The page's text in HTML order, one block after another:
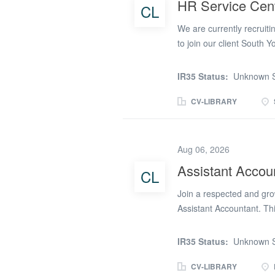
catalogued, maintained,
administrative, financial,
operate efficiently and...
CL HR Service
We are currently
to join our client South
join a prestigious Police
and operational
including post and
Relations, you will
proficiencies in multiple
IR35 Status: Unknown
CV-LIBRARY
CL
Aug 06, 2026
Assistant
Join a respected and
Assistant Accountant.
focus on operational
professionalism. The
IR35 Status: Unknown
CV-LIBRARY